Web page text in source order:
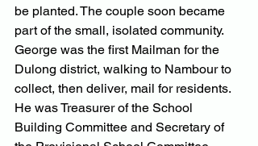
be planted. The couple soon became
part of the small, isolated community.
George was the first Mailman for the
Dulong district, walking to Nambour to
collect, then deliver, mail for residents.
He was Treasurer of the School
Building Committee and Secretary of